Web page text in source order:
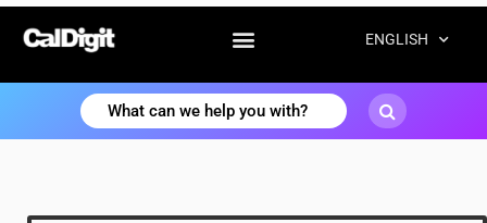
ENGLISH